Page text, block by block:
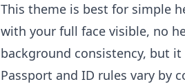
This theme is best for simple
with your full face visible, no
background consistency, but
Passport and ID rules vary by